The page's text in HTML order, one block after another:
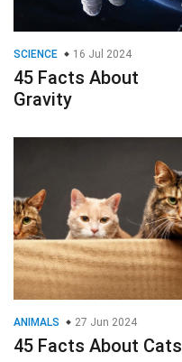
SCIENCE 16 Jul 2024
45 Facts About
Gravity
ANIMALS 27 Jun 2024
45 Facts About Cats